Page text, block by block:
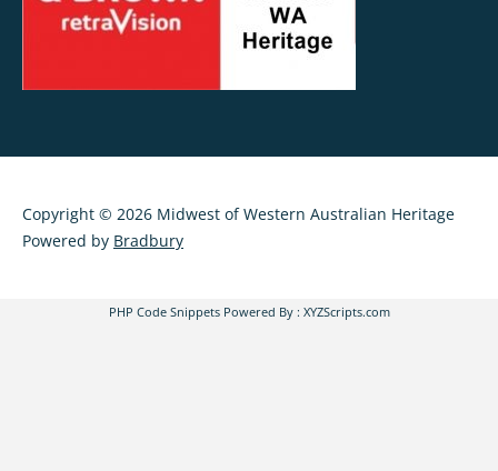
Copyright © 2026 Midwest of Western Australian Heritage
Powered by Bradbury
PHP Code SnippetsPowered By : XYZScripts.com